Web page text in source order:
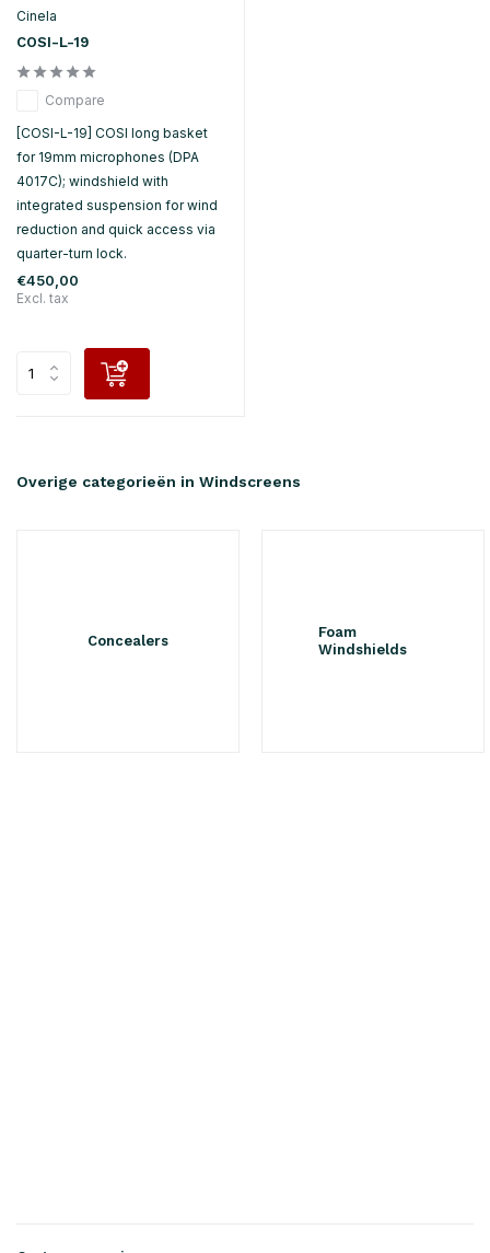
Cinela
COSI-L-19
Compare
[COSI-L-19] COSI long basket
for 19mm microphones (DPA
4017C); windshield with
integrated suspension for wind
reduction and quick access via
quarter-turn lock.
€450,00
Excl. tax
Overige categorieën in Windscreens
Concealers
Foam
Windshields